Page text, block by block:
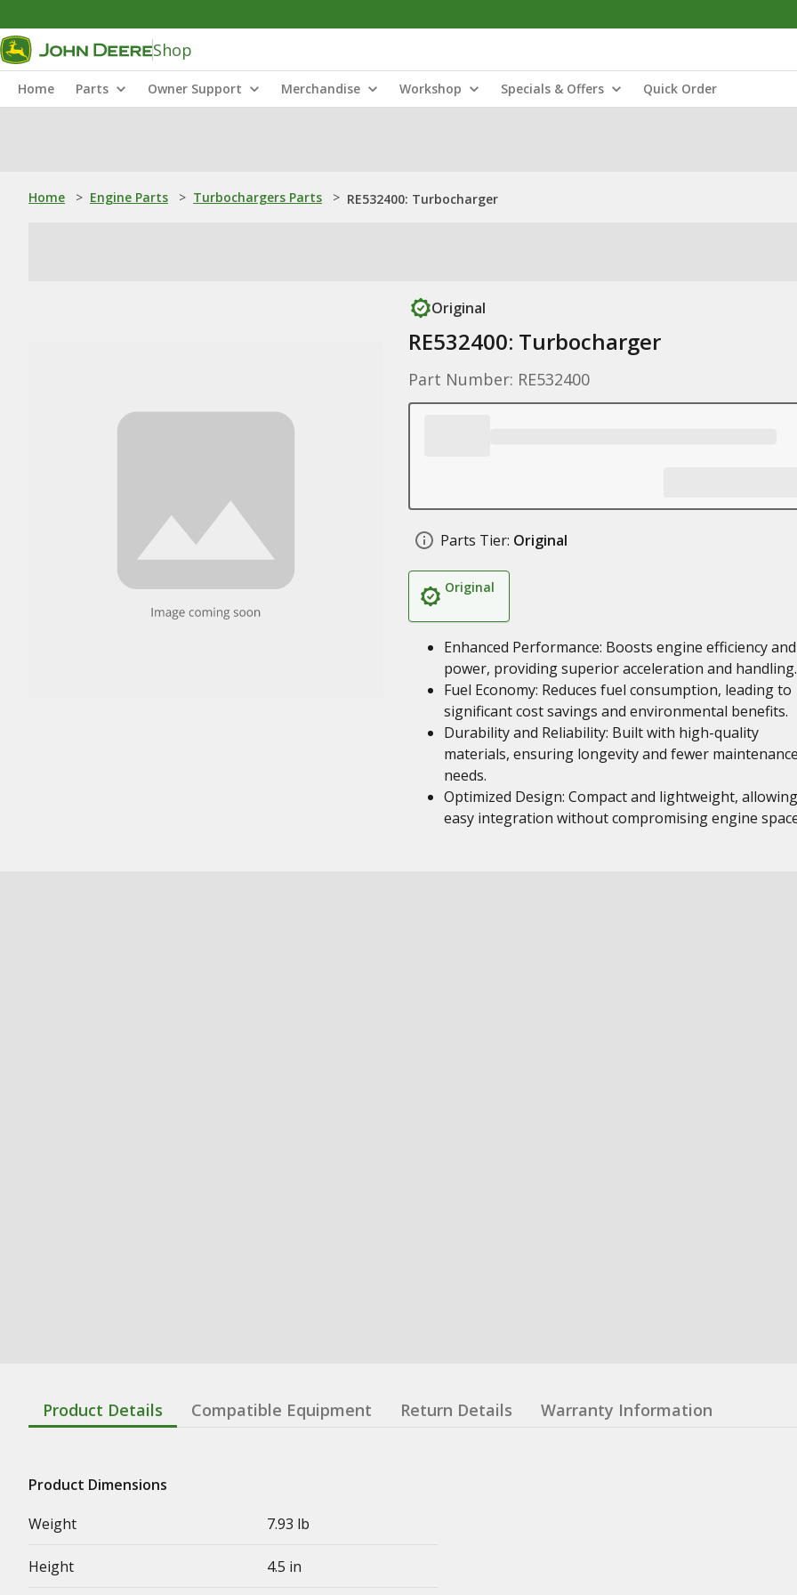
Shop
Home Parts Owner Support Merchandise Workshop Specials & Offers Quick Order
Home > Engine Parts > Turbochargers Parts > RE532400: Turbocharger
Original
RE532400: Turbocharger
Part Number: RE532400
Parts Tier: Original
Original
Enhanced Performance: Boosts engine efficiency and
power, providing superior acceleration and handling.
Fuel Economy: Reduces fuel consumption, leading to
significant cost savings and environmental benefits.
Durability and Reliability: Built with high-quality
materials, ensuring longevity and fewer
needs.
Optimized Design: Compact and lightweight,
easy integration without compromising engine
Product Details Compatible Equipment Return Details Warranty Information
Product Dimensions
Weight
7.93 lb
Height 4.5 in